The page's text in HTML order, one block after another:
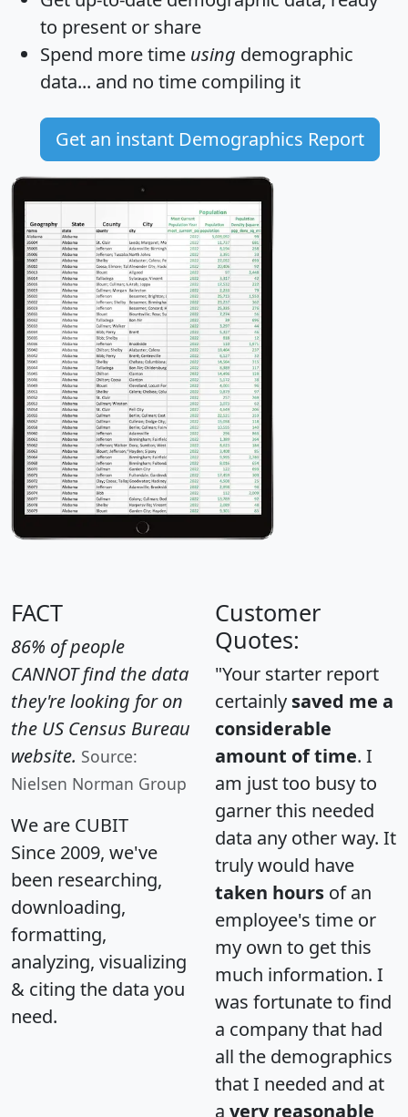
to present or share
Spend more time using demographic
data... and no time compiling it
Get an instant Demographics Report
FACT
86% of people
CANNOT find the data
they're looking for on
the US Census Bureau
website. Source:
Nielsen Norman Group
We are CUBIT
Since 2009, we've
been researching,
downloading,
formatting,
analyzing, visualizing
& citing the data you
need.
Customer
Quotes:
"Your starter report
certainly saved me a
considerable
amount of time. I
am just too busy to
garner this needed
data any other way. It
truly would have
taken hours of an
employee's time or
my own to get this
much information. I
was fortunate to find
a company that had
all the demographics
that I needed and at
a very reasonable